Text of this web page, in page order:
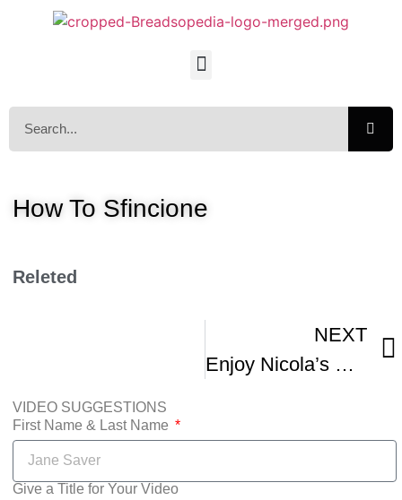
How To Sfincione
Releted
NEXT
Enjoy Nicola’s Sicilian Pizza Called Sfincione Di Bagheria
VIDEO SUGGESTIONS
First Name & Last Name
Give a Title for Your Video